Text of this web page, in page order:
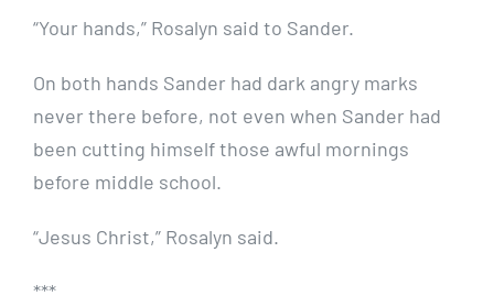
“Your hands,” Rosalyn said to Sander.
On both hands Sander had dark angry marks
never there before, not even when Sander had
been cutting himself those awful mornings
before middle school.
“Jesus Christ,” Rosalyn said.
***